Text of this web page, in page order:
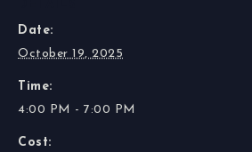
Date:
October 19, 2025
Time:
4:00 PM - 7:00 PM
Cost: